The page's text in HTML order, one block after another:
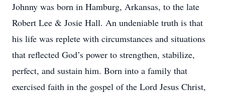
Johnny was born in Hamburg, Arkansas, to the late
Robert Lee & Josie Hall. An undeniable truth is that
his life was replete with circumstances and situations
that reflected God’s power to strengthen, stabilize,
perfect, and sustain him. Born into a family that
exercised faith in the gospel of the Lord Jesus Christ,